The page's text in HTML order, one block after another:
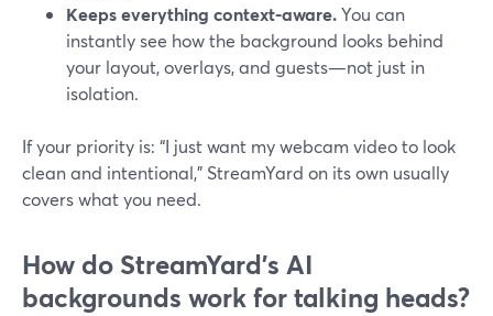
Keeps everything context-aware.You can
instantly see how the background looks behind
your layout, overlays, and guests—not just in
isolation.
If your priority is: “I just want my webcam video to look
clean and intentional,” StreamYard on its own usually
covers what you need.
How do StreamYard’s AI
backgrounds work for talking heads?